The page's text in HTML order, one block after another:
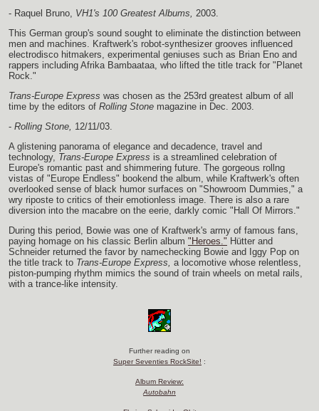
- Raquel Bruno, VH1's 100 Greatest Albums, 2003.
This German group's sound sought to eliminate the distinction between
men and machines. Kraftwerk's robot-synthesizer grooves influenced
electrodisco hitmakers, experimental geniuses such as Brian Eno and
rappers including Afrika Bambaataa, who lifted the title track for "Planet
Rock."
Trans-Europe Express was chosen as the 253rd greatest album of all
time by the editors of Rolling Stone magazine in Dec. 2003.
- Rolling Stone, 12/11/03.
A glistening panorama of elegance and decadence, travel and
technology, Trans-Europe Express is a streamlined celebration of
Europe's romantic past and shimmering future. The gorgeous rollng
vistas of "Europe Endless" bookend the album, while Kraftwerk's often
overlooked sense of black humor surfaces on "Showroom Dummies," a
wry riposte to critics of their emotionless image. There is also a rare
diversion into the macabre on the eerie, darkly comic "Hall Of Mirrors."
During this period, Bowie was one of Kraftwerk's army of famous fans,
paying homage on his classic Berlin album "Heroes." Hütter and
Schneider returned the favor by namechecking Bowie and Iggy Pop on
the title track to Trans-Europe Express, a locomotive whose relentless,
piston-pumping rhythm mimics the sound of train wheels on metal rails,
with a trance-like intensity.
Further reading on
Super Seventies RockSite! :
Album Review:
Autobahn